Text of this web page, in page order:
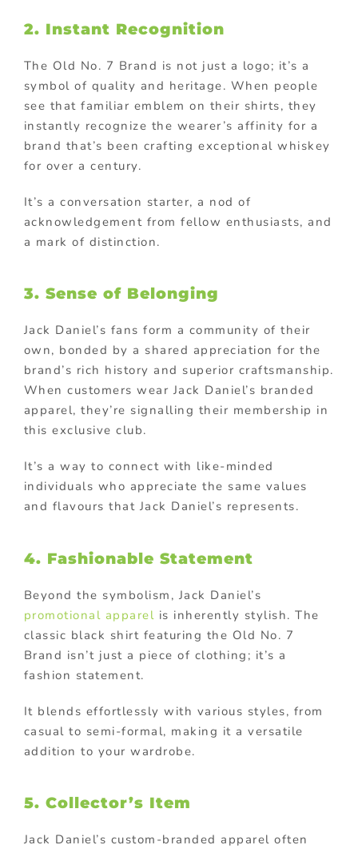
2. Instant Recognition
The Old No. 7 Brand is not just a logo; it’s a
symbol of quality and heritage. When people
see that familiar emblem on their shirts, they
instantly recognize the wearer’s affinity for a
brand that’s been crafting exceptional whiskey
for over a century.
It’s a conversation starter, a nod of
acknowledgement from fellow enthusiasts, and
a mark of distinction.
3. Sense of Belonging
Jack Daniel’s fans form a community of their
own, bonded by a shared appreciation for the
brand’s rich history and superior craftsmanship.
When customers wear Jack Daniel’s branded
apparel, they’re signalling their membership in
this exclusive club.
It’s a way to connect with like-minded
individuals who appreciate the same values
and flavours that Jack Daniel’s represents.
4. Fashionable Statement
Beyond the symbolism, Jack Daniel’s
promotional apparel is inherently stylish. The
classic black shirt featuring the Old No. 7
Brand isn’t just a piece of clothing; it’s a
fashion statement.
It blends effortlessly with various styles, from
casual to semi-formal, making it a versatile
addition to your wardrobe.
5. Collector’s Item
Jack Daniel’s custom-branded apparel often